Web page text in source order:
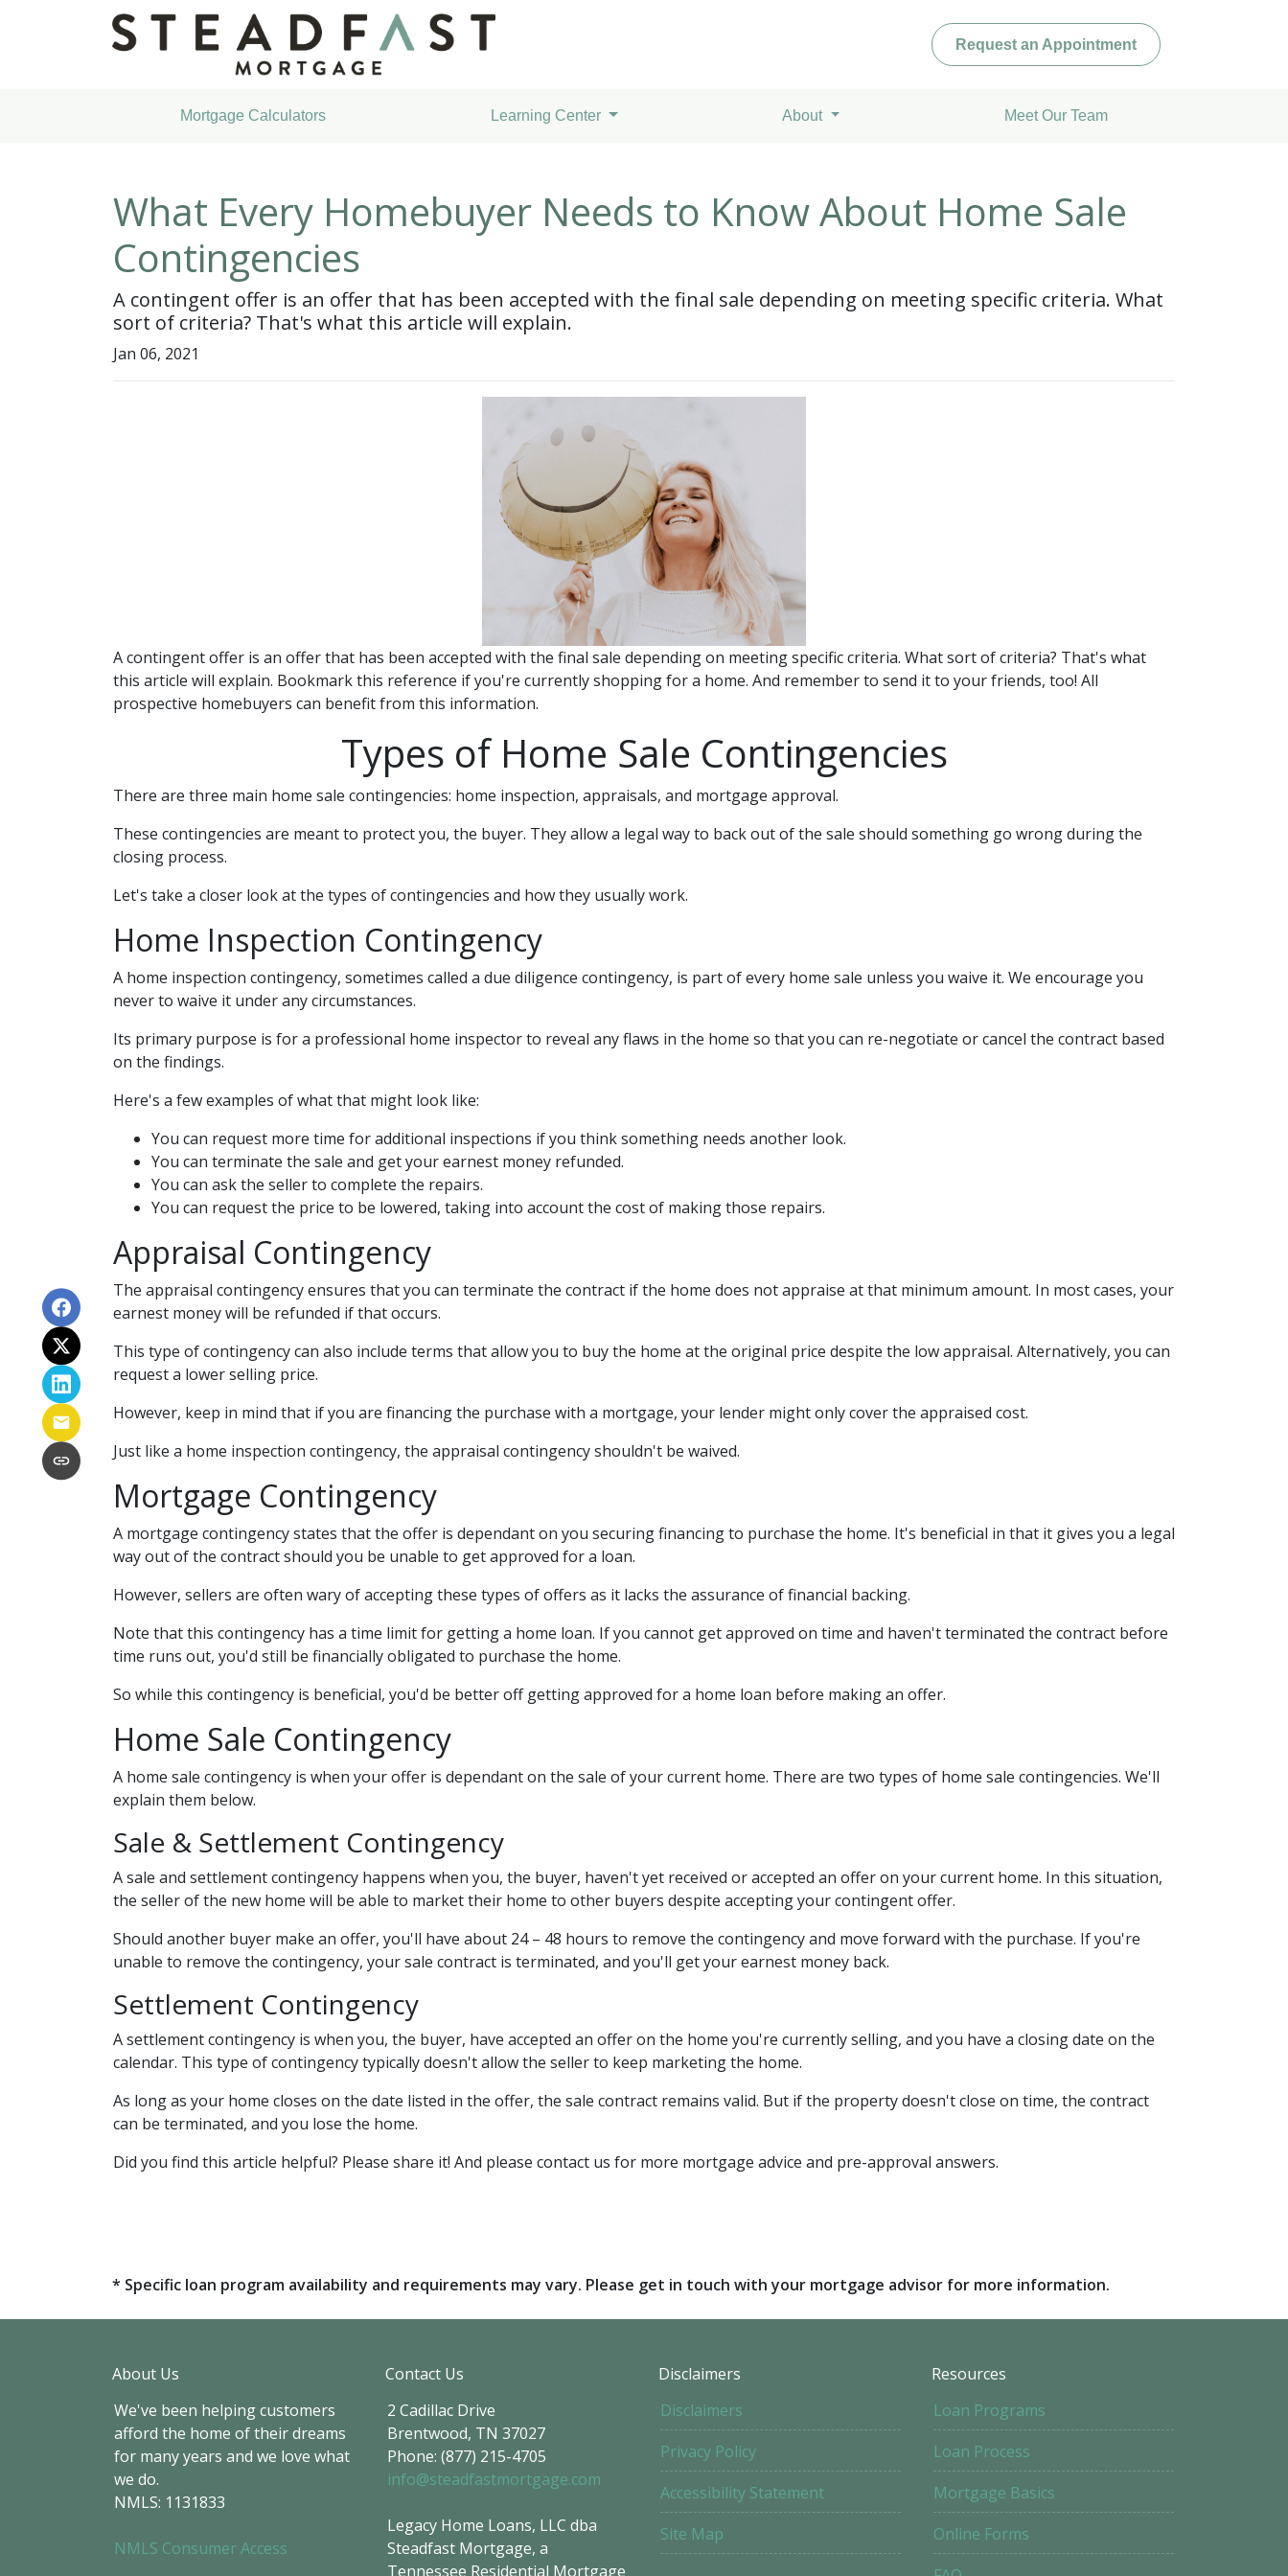
Request an Appointment
Mortgage Calculators Learning Center About Meet Our Team
What Every Homebuyer Needs to Know About Home Sale
Contingencies
A contingent offer is an offer that has been accepted with the final sale depending on meeting specific criteria. What
sort of criteria? That's what this article will explain.
Jan 06, 2021
A contingent offer is an offer that has been accepted with the final sale depending on meeting specific criteria. What sort of criteria? That's what
this article will explain. Bookmark this reference if you're currently shopping for a home. And remember to send it to your friends, too! All
prospective homebuyers can benefit from this information.
Types of Home Sale Contingencies
There are three main home sale contingencies: home inspection, appraisals, and mortgage approval.
These contingencies are meant to protect you, the buyer. They allow a legal way to back out of the sale should something go wrong during the
closing process.
Let's take a closer look at the types of contingencies and how they usually work.
Home Inspection Contingency
A home inspection contingency, sometimes called a due diligence contingency, is part of every home sale unless you waive it. We encourage you
never to waive it under any circumstances.
Its primary purpose is for a professional home inspector to reveal any flaws in the home so that you can re-negotiate or cancel the contract based
on the findings.
Here's a few examples of what that might look like:
You can request more time for additional inspections if you think something needs another look.
You can terminate the sale and get your earnest money refunded.
You can ask the seller to complete the repairs.
You can request the price to be lowered, taking into account the cost of making those repairs.
Appraisal Contingency
The appraisal contingency ensures that you can terminate the contract if the home does not appraise at that minimum amount. In most cases, your
earnest money will be refunded if that occurs.
This type of contingency can also include terms that allow you to buy the home at the original price despite the low appraisal. Alternatively, you can
request a lower selling price.
However, keep in mind that if you are financing the purchase with a mortgage, your lender might only cover the appraised cost.
Just like a home inspection contingency, the appraisal contingency shouldn't be waived.
Mortgage Contingency
A mortgage contingency states that the offer is dependant on you securing financing to purchase the home. It's beneficial in that it gives you a legal
way out of the contract should you be unable to get approved for a loan.
However, sellers are often wary of accepting these types of offers as it lacks the assurance of financial backing.
Note that this contingency has a time limit for getting a home loan. If you cannot get approved on time and haven't terminated the contract before
time runs out, you'd still be financially obligated to purchase the home.
So while this contingency is beneficial, you'd be better off getting approved for a home loan before making an offer.
Home Sale Contingency
A home sale contingency is when your offer is dependant on the sale of your current home. There are two types of home sale contingencies. We'll
explain them below.
Sale & Settlement Contingency
A sale and settlement contingency happens when you, the buyer, haven't yet received or accepted an offer on your current home. In this situation,
the seller of the new home will be able to market their home to other buyers despite accepting your contingent offer.
Should another buyer make an offer, you'll have about 24 – 48 hours to remove the contingency and move forward with the purchase. If you're
unable to remove the contingency, your sale contract is terminated, and you'll get your earnest money back.
Settlement Contingency
A settlement contingency is when you, the buyer, have accepted an offer on the home you're currently selling, and you have a closing date on the
calendar. This type of contingency typically doesn't allow the seller to keep marketing the home.
As long as your home closes on the date listed in the offer, the sale contract remains valid. But if the property doesn't close on time, the contract
can be terminated, and you lose the home.
Did you find this article helpful? Please share it! And please contact us for more mortgage advice and pre-approval answers.
* Specific loan program availability and requirements may vary. Please get in touch with your mortgage advisor for more information.
About Us
We've been helping customers
afford the home of their dreams
for many years and we love what
we do.
NMLS: 1131833
NMLS Consumer Access
Contact Us
2 Cadillac Drive
Brentwood, TN 37027
Phone: (877) 215-4705
info@steadfastmortgage.com
Legacy Home Loans, LLC dba
Steadfast Mortgage, a
Tennessee Residential Mortgage
Disclaimers
Disclaimers
Privacy Policy
Accessibility Statement
Site Map
Resources
Loan Programs
Loan Process
Mortgage Basics
Online Forms